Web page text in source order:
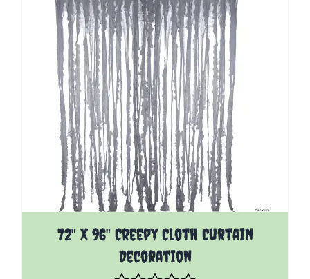
72" X 96" Creepy Cloth Curtain
Decoration